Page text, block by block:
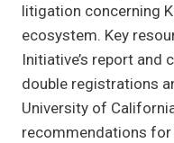
litigation concerning
ecosystem. Key
Initiative’s report
double registrations
University of
recommendations for